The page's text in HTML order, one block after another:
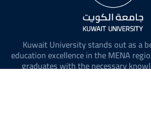
Kuwait University stands out as a
education excellence in the MENA
graduates with the necessary